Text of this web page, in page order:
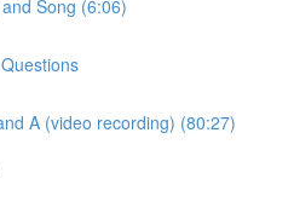
Song (6:06)
A (video recording) (80:27)